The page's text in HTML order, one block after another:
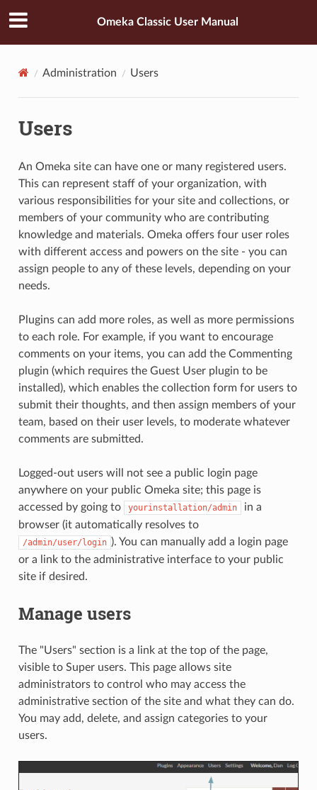
Omeka Classic User Manual
Administration Users
Users
An Omeka site can have one or many registered users.
This can represent staff of your organization, with
various responsibilities for your site and collections, or
members of your community who are contributing
knowledge and materials. Omeka offers four user roles
with different access and powers on the site - you can
assign people to any of these levels, depending on your
needs.
Plugins can add more roles, as well as more permissions
to each role. For example, if you want to encourage
comments on your items, you can add the Commenting
plugin (which requires the Guest User plugin to be
installed), which enables the collection form for users to
submit their thoughts, and then assign members of your
team, based on their user levels, to moderate whatever
comments are submitted.
Logged-out users will not see a public login page
anywhere on your public Omeka site; this page is
accessed by going to
yourinstallation/admin
in a
browser (it automatically resolves to
/admin/user/login ). You can manually add a login page
or a link to the administrative interface to your public
site if desired.
Manage users
The "Users" section is a link at the top of the page,
visible to Super users. This page allows site
administrators to control who may access the
administrative section of the site and what they can do.
You may add, delete, and assign categories to your
users.